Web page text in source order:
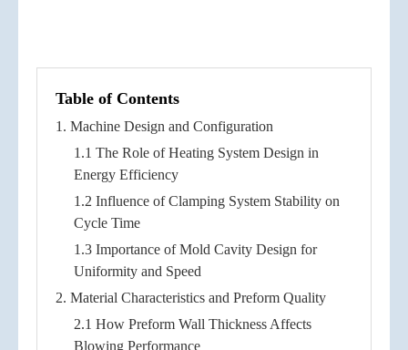
Table of Contents
1. Machine Design and Configuration
1.1 The Role of Heating System Design in
Energy Efficiency
1.2 Influence of Clamping System Stability on
Cycle Time
1.3 Importance of Mold Cavity Design for
Uniformity and Speed
2. Material Characteristics and Preform Quality
2.1 How Preform Wall Thickness Affects
Blowing Performance